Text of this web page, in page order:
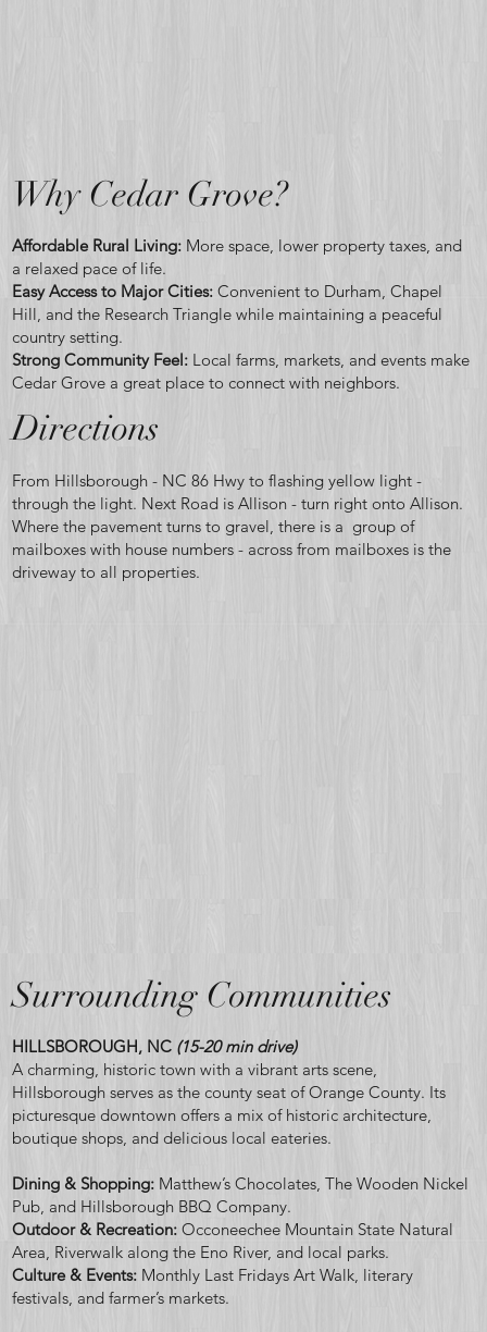
home
become
reality.
Why Cedar Grove?
Affordable Rural Living: More space, lower property taxes, and
a relaxed pace of life.
Easy Access to Major Cities: Convenient to Durham, Chapel
Hill, and the Research Triangle while maintaining a peaceful
country setting.
Strong Community Feel: Local farms, markets, and events make
Cedar Grove a great place to connect with neighbors.
Directions
From Hillsborough - NC 86 Hwy to flashing yellow light -
through the light. Next Road is Allison - turn right onto Allison.
Where the pavement turns to gravel, there is a group of
mailboxes with house numbers - across from mailboxes is the
driveway to all properties.
Surrounding Communities
HILLSBOROUGH, NC (15-20 min drive)
A charming, historic town with a vibrant arts scene,
Hillsborough serves as the county seat of Orange County. Its
picturesque downtown offers a mix of historic architecture,
boutique shops, and delicious local eateries.
Dining & Shopping: Matthew’s Chocolates, The Wooden Nickel
Pub, and Hillsborough BBQ Company.
Outdoor & Recreation: Occoneechee Mountain State Natural
Area, Riverwalk along the Eno River, and local parks.
Culture & Events: Monthly Last Fridays Art Walk, literary
festivals, and farmer’s markets.